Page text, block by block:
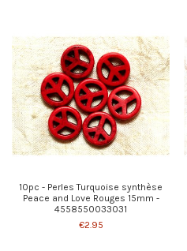
10pc - Perles Turquoise synthèse
Peace and Love Rouges 15mm -
4558550033031
€2.95